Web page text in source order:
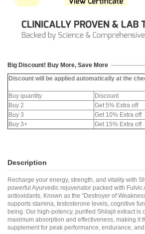
Big Discount! Buy More, Save More
Discount will be applied automatically at the
Buy quantity
Discount
Buy 2
Get 5% Extra off
Buy 3
Get 10% Extra off
Buy 3+
Get 15% Extra off
Description
Recharge your energy, strength, and vitality with
powerful Ayurvedic rejuvenator packed with Fulvic
antioxidants. Known as the “Destroyer of
supports stamina, testosterone levels, cognitive
being. Our high-potency, purified Shilajit extract is
maximum absorption and effectiveness, making it
supplement for peak performance, endurance,